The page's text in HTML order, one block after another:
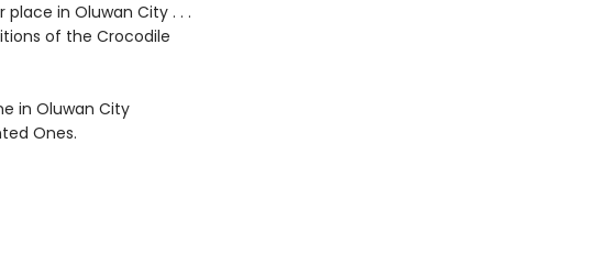
in Oluwan City . . .
of the Crocodile
in Oluwan City
Ones.